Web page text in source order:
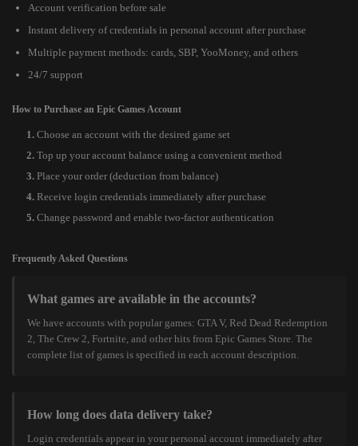
Account verification before sale
Instant delivery of credentials in personal account after purchase
Multiple payment methods: cards, SBP, YooMoney, and others
24/7 support
How to Purchase an Epic Games Account
Choose an account with the desired game set
Top up your account balance using a convenient method
Place your order (deduction from balance)
Receive login credentials immediately after purchase
Change password and enable two-factor authentication
Frequently Asked Questions
What games are available in the accounts?
We have accounts with popular games: GTA V, Red Dead Redemption
2, The Crew 2, Fortnite, and other hits from Epic Games Store. The
complete list of games is specified in each account description.
How long does data delivery take?
Login credentials appear in your personal account immediately after